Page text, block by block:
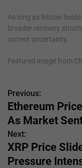
As long as Bitcoin
broader recovery
current uncertainty.
Featured image from
P
o
s
t
Previous:
Ethereum
As Market
Next:
XRP Price
Pressure